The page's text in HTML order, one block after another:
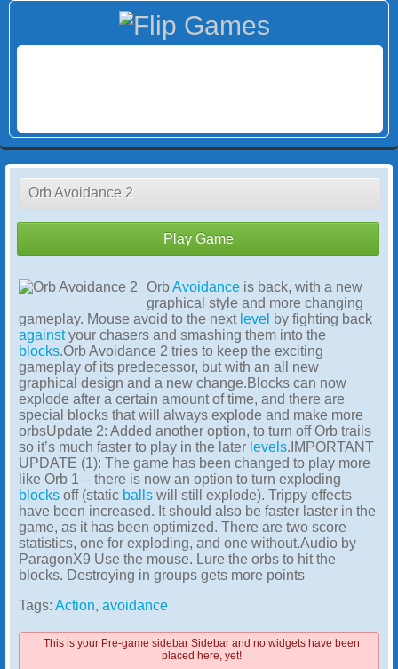
Orb Avoidance 2
Play Game
OrbAvoidance is back, with a new
graphical style and more changing
gameplay. Mouse avoid to the next level by fighting back
againstyour chasers and smashing them into the
blocks.Orb Avoidance 2 tries to keep the exciting
gameplay of its predecessor, but with an all new
graphical design and a new change.Blocks can now
explode after a certain amount of time, and there are
special blocks that will always explode and make more
orbsUpdate 2: Added another option, to turn off Orb trails
so it’s much faster to play in the later levels.IMPORTANT
UPDATE (1): The game has been changed to play more
like Orb 1 – there is now an option to turn exploding
blocks off (static balls will still explode). Trippy effects
have been increased. It should also be faster laster in the
game, as it has been optimized. There are two score
statistics, one for exploding, and one without.Audio by
ParagonX9 Use the mouse. Lure the orbs to hit the
blocks. Destroying in groups gets more points
Tags:Action,avoidance
This is your Pre-game sidebar Sidebar and no widgets have been
placed here, yet!